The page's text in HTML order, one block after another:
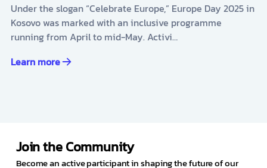
Under the slogan “Celebrate Europe,” Europe Day 2025 in
Kosovo was marked with an inclusive programme
running from April to mid-May. Activi…
Learn more
Join the Community
Become an active participant in shaping the future of our